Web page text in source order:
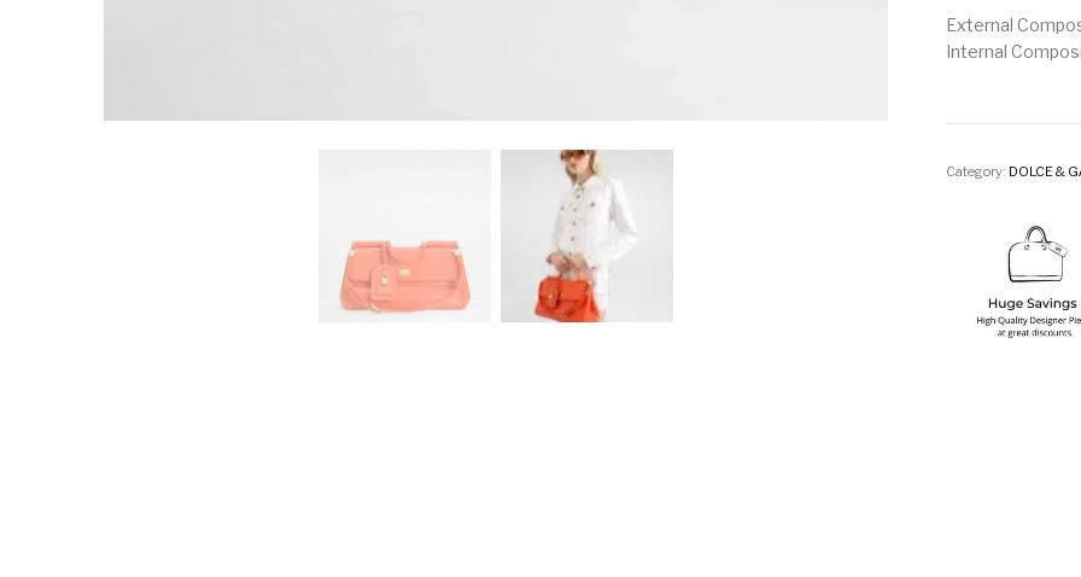
External
Internal
Category: DOLCE &